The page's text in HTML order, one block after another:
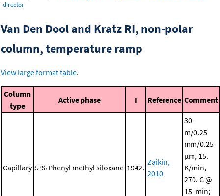
director
Van Den Dool and Kratz RI, non-polar
column, temperature ramp
View large format table.
Column
type
Active phase I Reference Comment
Capillary 5 % Phenyl methyl siloxane 1942.
Zaikin,
2010
30.
m/0.25
mm/0.25
μm, 15.
K/min,
270. C @
15. min;